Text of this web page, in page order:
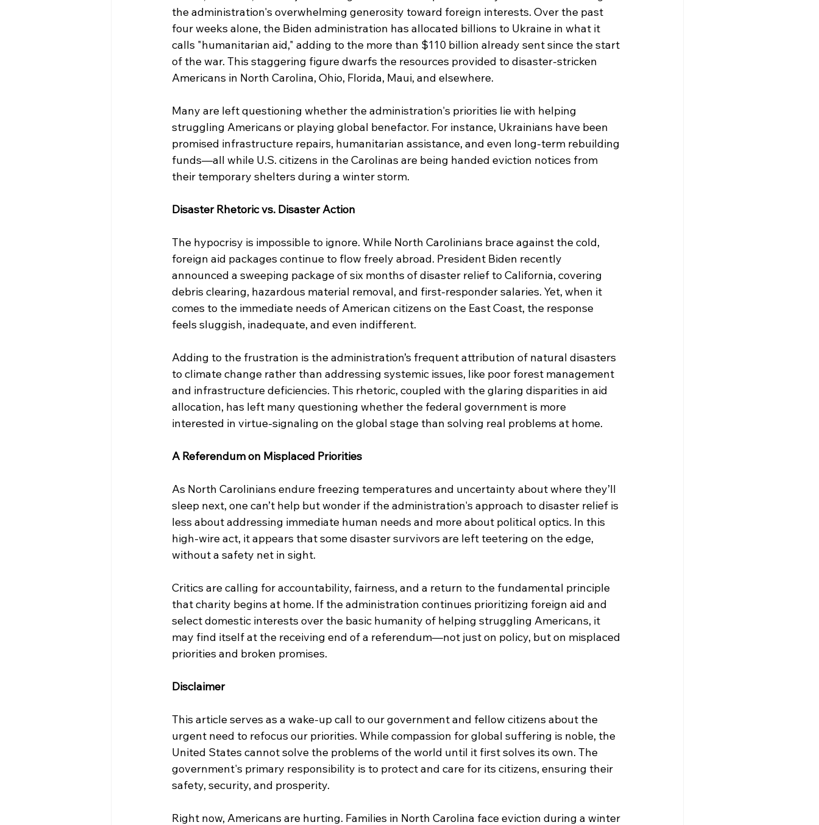
the administration's overwhelming generosity toward foreign interests. Over the past
four weeks alone, the Biden administration has allocated billions to Ukraine in what it
calls "humanitarian aid," adding to the more than $110 billion already sent since the start
of the war. This staggering figure dwarfs the resources provided to disaster-stricken
Americans in North Carolina, Ohio, Florida, Maui, and elsewhere.
Many are left questioning whether the administration's priorities lie with helping
struggling Americans or playing global benefactor. For instance, Ukrainians have been
promised infrastructure repairs, humanitarian assistance, and even long-term rebuilding
funds—all while U.S. citizens in the Carolinas are being handed eviction notices from
their temporary shelters during a winter storm.
Disaster Rhetoric vs. Disaster Action
The hypocrisy is impossible to ignore. While North Carolinians brace against the cold,
foreign aid packages continue to flow freely abroad. President Biden recently
announced a sweeping package of six months of disaster relief to California, covering
debris clearing, hazardous material removal, and first-responder salaries. Yet, when it
comes to the immediate needs of American citizens on the East Coast, the response
feels sluggish, inadequate, and even indifferent.
Adding to the frustration is the administration’s frequent attribution of natural disasters
to climate change rather than addressing systemic issues, like poor forest management
and infrastructure deficiencies. This rhetoric, coupled with the glaring disparities in aid
allocation, has left many questioning whether the federal government is more
interested in virtue-signaling on the global stage than solving real problems at home.
A Referendum on Misplaced Priorities
As North Carolinians endure freezing temperatures and uncertainty about where they’ll
sleep next, one can’t help but wonder if the administration's approach to disaster relief is
less about addressing immediate human needs and more about political optics. In this
high-wire act, it appears that some disaster survivors are left teetering on the edge,
without a safety net in sight.
Critics are calling for accountability, fairness, and a return to the fundamental principle
that charity begins at home. If the administration continues prioritizing foreign aid and
select domestic interests over the basic humanity of helping struggling Americans, it
may find itself at the receiving end of a referendum—not just on policy, but on misplaced
priorities and broken promises.
Disclaimer
This article serves as a wake-up call to our government and fellow citizens about the
urgent need to refocus our priorities. While compassion for global suffering is noble, the
United States cannot solve the problems of the world until it first solves its own. The
government's primary responsibility is to protect and care for its citizens, ensuring their
safety, security, and prosperity.
Right now, Americans are hurting. Families in North Carolina face eviction during a winter